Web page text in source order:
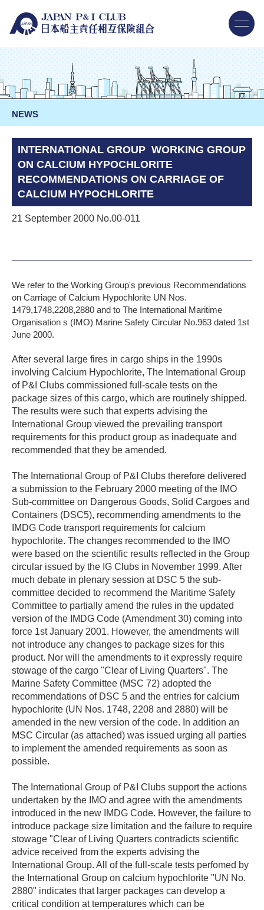
NEWS
INTERNATIONAL GROUP WORKING GROUP
ON CALCIUM HYPOCHLORITE
RECOMMENDATIONS ON CARRIAGE OF
CALCIUM HYPOCHLORITE
21 September 2000 No.00-011
We refer to the Working Group's previous Recommendations
on Carriage of Calcium Hypochlorite UN Nos.
1479,1748,2208,2880 and to The International Maritime
Organisation s (IMO) Marine Safety Circular No.963 dated 1st
June 2000.
After several large fires in cargo ships in the 1990s
involving Calcium Hypochlorite, The International Group
of P&I Clubs commissioned full-scale tests on the
package sizes of this cargo, which are routinely shipped.
The results were such that experts advising the
International Group viewed the prevailing transport
requirements for this product group as inadequate and
recommended that they be amended.
The International Group of P&I Clubs therefore delivered
a submission to the February 2000 meeting of the IMO
Sub-committee on Dangerous Goods, Solid Cargoes and
Containers (DSC5), recommending amendments to the
IMDG Code transport requirements for calcium
hypochlorite. The changes recommended to the IMO
were based on the scientific results reflected in the Group
circular issued by the IG Clubs in November 1999. After
much debate in plenary session at DSC 5 the sub-
committee decided to recommend the Maritime Safety
Committee to partially amend the rules in the updated
version of the IMDG Code (Amendment 30) coming into
force 1st January 2001. However, the amendments will
not introduce any changes to package sizes for this
product. Nor will the amendments to it expressly require
stowage of the cargo "Clear of Living Quarters". The
Marine Safety Committee (MSC 72) adopted the
recommendations of DSC 5 and the entries for calcium
hypochlorite (UN Nos. 1748, 2208 and 2880) will be
amended in the new version of the code. In addition an
MSC Circular (as attached) was issued urging all parties
to implement the amended requirements as soon as
possible.
The International Group of P&I Clubs support the actions
undertaken by the IMO and agree with the amendments
introduced in the new IMDG Code. However, the failure to
introduce package size limitation and the failure to require
stowage "Clear of Living Quarters contradicts scientific
advice received from the experts advising the
International Group. All of the full-scale tests perfomed by
the International Group on calcium hypochlorite "UN No.
2880" indicates that larger packages can develop a
critical condition at temperatures which can be